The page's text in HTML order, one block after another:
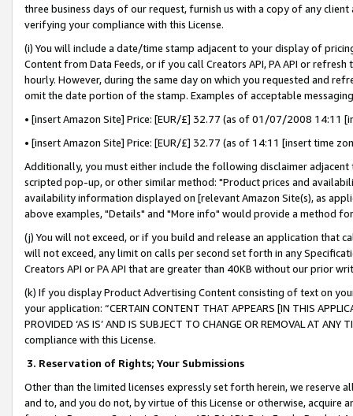
three business days of our request, furnish us with a copy of any
verifying your compliance with this License.
(i) You will include a date/time stamp adjacent to your display of
Content from Data Feeds, or if you call Creators API, PA API or
hourly. However, during the same day on which you requested and
omit the date portion of the stamp. Examples of acceptable
• [insert Amazon Site] Price: [EUR/£] 32.77 (as of 01/07/2008 14:11
• [insert Amazon Site] Price: [EUR/£] 32.77 (as of 14:11 [insert time
Additionally, you must either include the following disclaimer
scripted pop-up, or other similar method: "Product prices and
availability information displayed on [relevant Amazon Site(s), as
above examples, "Details" and "More info" would provide a method
(j) You will not exceed, or if you build and release an application that
will not exceed, any limit on calls per second set forth in any
Creators API or PA API that are greater than 40KB without our prior
(k) If you display Product Advertising Content consisting of text on
your application: “CERTAIN CONTENT THAT APPEARS [IN THIS
PROVIDED ‘AS IS’ AND IS SUBJECT TO CHANGE OR REMOVAL AT
compliance with this License.
3. Reservation of Rights; Your Submissions
Other than the limited licenses expressly set forth herein, we
and to, and you do not, by virtue of this License or otherwise, acquire